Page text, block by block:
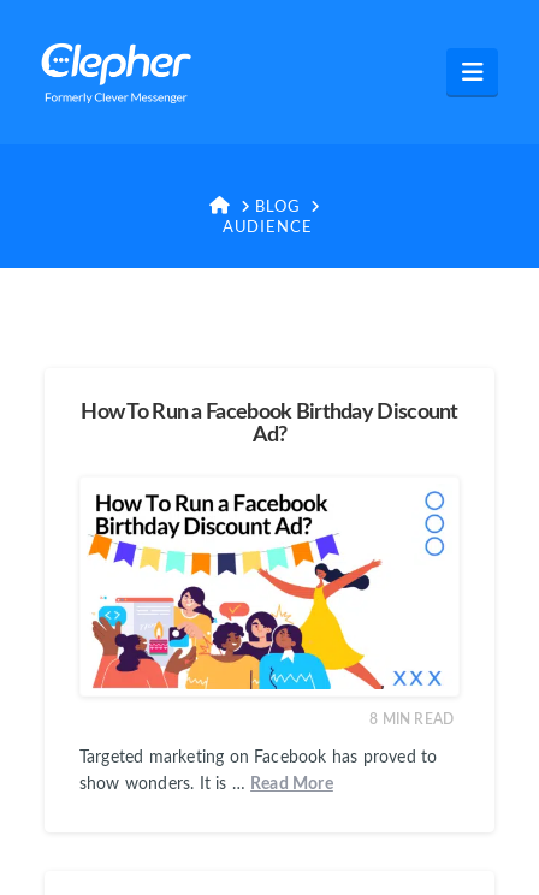
Clepher
HOME
BLOG
AUDIENCE
How To Run a Facebook Birthday Discount
Ad?
8 MIN READ
Targeted marketing on Facebook has proved to
show wonders. It is … Read More